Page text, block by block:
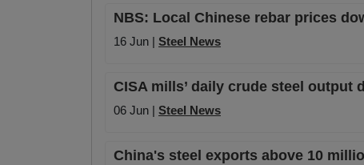
NBS: Local Chinese rebar prices
16 Jun | Steel News
CISA mills’ daily crude steel output
06 Jun | Steel News
China's steel exports above 10